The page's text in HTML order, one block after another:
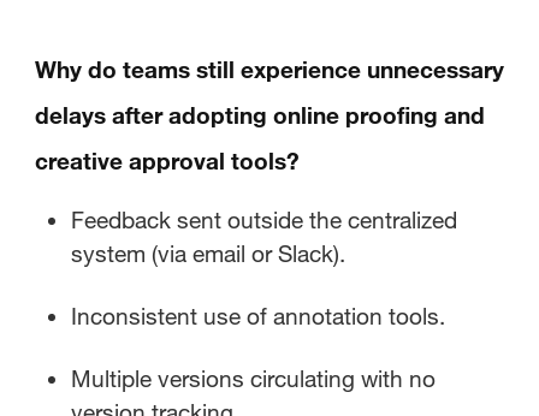
Why do teams still experience unnecessary
delays after adopting online proofing and
creative approval tools?
Feedback sent outside the centralized
system (via email or Slack).
Inconsistent use of annotation tools.
Multiple versions circulating with no